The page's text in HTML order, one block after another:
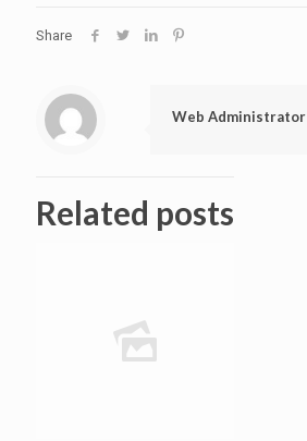
Share
Web Administrator
Related posts